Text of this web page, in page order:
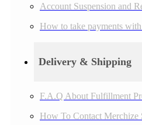
Account Suspension and
How to take payments
Delivery & Shipping
F.A.Q About Fulfillment
How To Contact Merchize